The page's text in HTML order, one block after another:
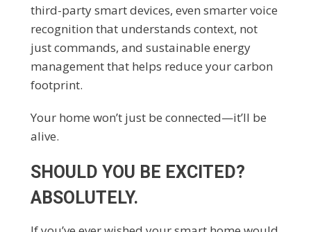
third-party smart devices, even smarter voice
recognition that understands context, not
just commands, and sustainable energy
management that helps reduce your carbon
footprint.
Your home won’t just be connected—it’ll be
alive.
SHOULD YOU BE EXCITED?
ABSOLUTELY.